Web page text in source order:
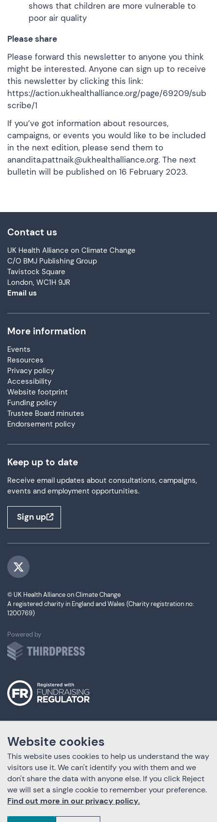
Website cookies
This website uses cookies to help us understand the way
visitors use it. We can't identify you with them and we
don't share the data with anyone else. If you click Reject
we will set a single cookie to remember your preference.
Find out more in our privacy policy.
shows that children are more vulnerable to
poor air quality
Please share
Please forward this newsletter to anyone you think
might be interested. Anyone can sign up to receive
this newsletter by clicking this link:
https://action.ukhealthalliance.org/page/69209/sub
scribe/1
If you’ve got information about resources,
campaigns, or events you would like to be included
in the next edition, please send them to
anandita.pattnaik@ukhealthalliance.org. The next
bulletin will be published on 16 February 2023.
Contact us
UK Health Alliance on Climate Change
C/O BMJ Publishing Group
Tavistock Square
London, WC1H 9JR
Email us
More information
Events
Resources
Privacy policy
Accessibility
Website footprint
Funding policy
Trustee Board minutes
Endorsement policy
Keep up to date
Receive email updates about consultations, campaigns,
events and employment opportunities.
Sign up
Visit us on Twitter
© UK Health Alliance on Climate Change
A registered charity in England and Wales (Charity registration no:
1200769)
Powered byThirdPress